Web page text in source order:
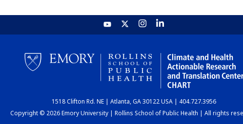
1518 Clifton Rd. NE | Atlanta, GA 30122 USA | 404.727.3956
Copyright © 2026 Emory University | Rollins School of Public Health | All rights